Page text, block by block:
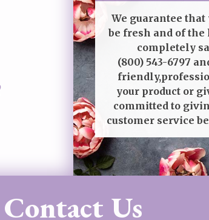
We guarantee
be fresh and of
completely
(800) 543-6797
your product or
committed to
customer service
Contact Us